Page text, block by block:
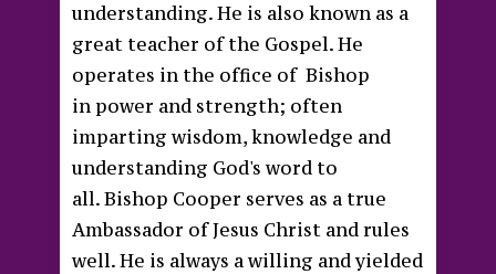
understanding. He is also known as a
great teacher of the Gospel. He
operates in the office of Bishop
in power and strength; often
imparting wisdom, knowledge and
understanding God's word to
all. Bishop Cooper serves as a true
Ambassador of Jesus Christ and rules
well. He is always a willing and yielded